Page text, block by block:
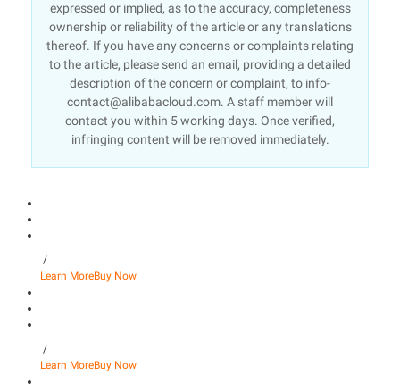
expressed or implied, as to the accuracy, completeness
ownership or reliability of the article or any translations
thereof. If you have any concerns or complaints relating
to the article, please send an email, providing a detailed
description of the concern or complaint, to info-
contact@alibabacloud.com. A staff member will
contact you within 5 working days. Once verified,
infringing content will be removed immediately.
/
Learn MoreBuy Now
/
Learn MoreBuy Now